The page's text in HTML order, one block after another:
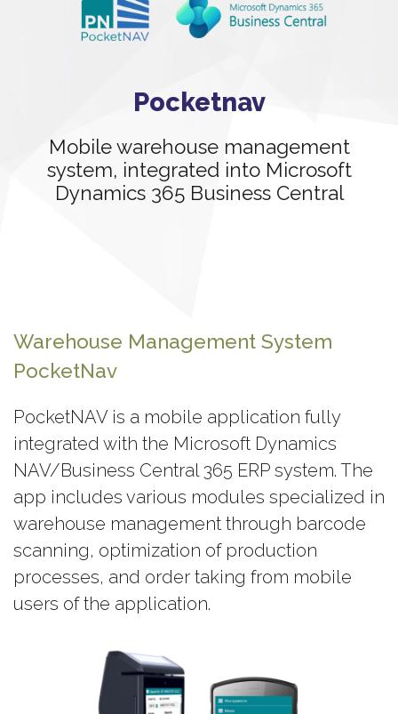
Pocketnav
Mobile warehouse management
system, integrated into Microsoft
Dynamics 365 Business Central
Warehouse Management System
PocketNav
PocketNAV is a mobile application fully
integrated with the Microsoft Dynamics
NAV/Business Central 365 ERP system. The
app includes various modules specialized in
warehouse management through barcode
scanning, optimization of production
processes, and order taking from mobile
users of the application.